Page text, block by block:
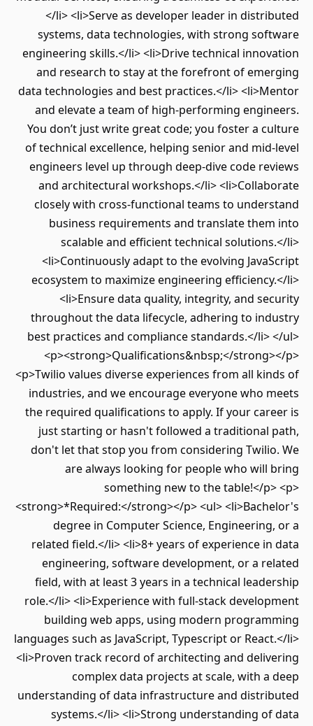
</li> <li>Serve as developer leader in distributed
systems, data technologies, with strong software
engineering skills.</li> <li>Drive technical innovation
and research to stay at the forefront of emerging
data technologies and best practices.</li> <li>Mentor
and elevate a team of high-performing engineers.
You don’t just write great code; you foster a culture
of technical excellence, helping senior and mid-level
engineers level up through deep-dive code reviews
and architectural workshops.</li> <li>Collaborate
closely with cross-functional teams to understand
business requirements and translate them into
scalable and efficient technical solutions.</li>
<li>Continuously adapt to the evolving JavaScript
ecosystem to maximize engineering efficiency.</li>
<li>Ensure data quality, integrity, and security
throughout the data lifecycle, adhering to industry
best practices and compliance standards.</li> </ul>
<p><strong>Qualifications&nbsp;</strong></p>
<p>Twilio values diverse experiences from all kinds of
industries, and we encourage everyone who meets
the required qualifications to apply. If your career is
just starting or hasn't followed a traditional path,
don't let that stop you from considering Twilio. We
are always looking for people who will bring
something new to the table!</p> <p>
<strong>*Required:</strong></p> <ul> <li>Bachelor's
degree in Computer Science, Engineering, or a
related field.</li> <li>8+ years of experience in data
engineering, software development, or a related
field, with at least 3 years in a technical leadership
role.</li> <li>Experience with full-stack development
building web apps, using modern programming
languages such as JavaScript, Typescript or React.</li>
<li>Proven track record of architecting and delivering
complex data projects at scale, with a deep
understanding of data infrastructure and distributed
systems.</li> <li>Strong understanding of data